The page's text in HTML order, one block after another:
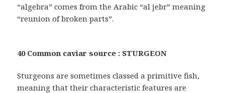
“algebra” comes from the Arabic “al jebr” meaning
“reunion of broken parts”.
40 Common caviar source : STURGEON
Sturgeons are sometimes classed a primitive fish,
meaning that their characteristic features are